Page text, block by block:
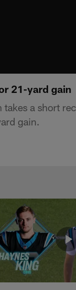
21-yard gain
a short
gain.